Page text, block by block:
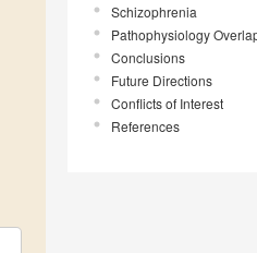
Schizophrenia
Pathophysiology
Conclusions
Future Directions
Conflicts of Interest
References